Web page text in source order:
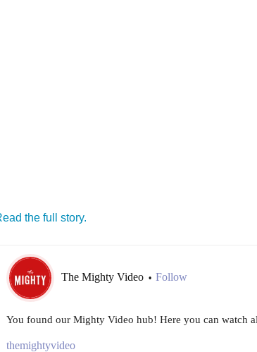
the full story.
The Mighty Video • Follow
You found our Mighty Video hub! Here you can watch
themightyvideo